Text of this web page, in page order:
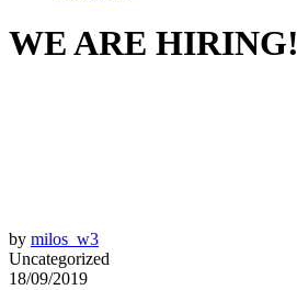
WE ARE HIRING!
by milos_w3
Uncategorized
18/09/2019